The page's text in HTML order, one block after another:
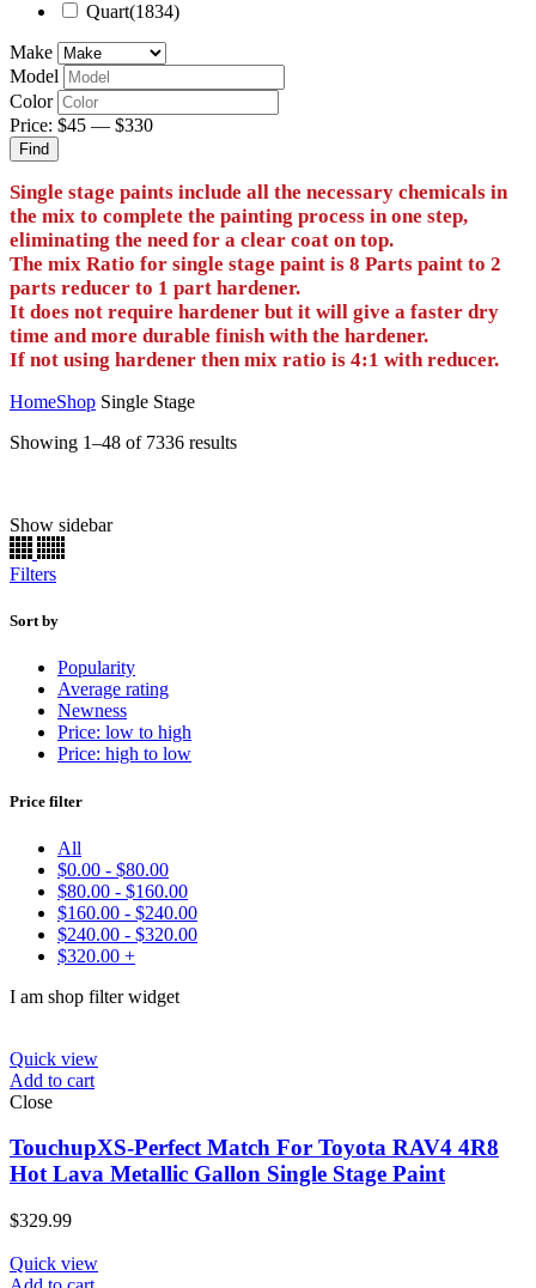
Quart(1834)
Make
Model
Color
Price: $45 — $330
Find
Single stage paints include all the necessary chemicals in
the mix to complete the painting process in one step,
eliminating the need for a clear coat on top.
The mix Ratio for single stage paint is 8 Parts paint to 2
parts reducer to 1 part hardener.
It does not require hardener but it will give a faster dry
time and more durable finish with the hardener.
If not using hardener then mix ratio is 4:1 with reducer.
HomeShop Single Stage
Showing 1–48 of 7336 resultsSorted
Half oz
Half Pint
Pint(1834)
Preval
Quart(1834)
Model
Price: $45
Find
Show sidebar
Filters
Sort by
Popularity
Average rating
Newness
Price: low to high
Price: high to low
Price filter
All
$0.00 - $80.00
$80.00 - $160.00
$160.00 - $240.00
$240.00 - $320.00
$320.00 +
I am shop filter widget
Quick view
Add to cart
Close
TouchupXS-Perfect Match For Toyota RAV4 4R8
Hot Lava Metallic Gallon Single Stage Paint
$329.99
Quick view